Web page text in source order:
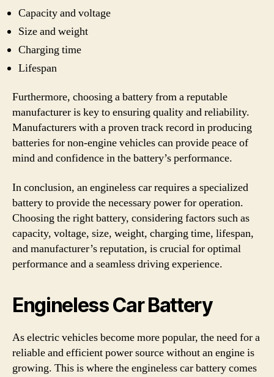
Capacity and voltage
Size and weight
Charging time
Lifespan
Furthermore, choosing a battery from a reputable
manufacturer is key to ensuring quality and reliability.
Manufacturers with a proven track record in producing
batteries for non-engine vehicles can provide peace of
mind and confidence in the battery’s performance.
In conclusion, an engineless car requires a specialized
battery to provide the necessary power for operation.
Choosing the right battery, considering factors such as
capacity, voltage, size, weight, charging time, lifespan,
and manufacturer’s reputation, is crucial for optimal
performance and a seamless driving experience.
Engineless Car Battery
As electric vehicles become more popular, the need for a
reliable and efficient power source without an engine is
growing. This is where the engineless car battery comes